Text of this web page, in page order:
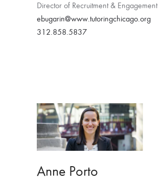
Director of Recruitment & Engagement
ebugarin@www.tutoringchicago.org
312.858.5837
Anne Porto